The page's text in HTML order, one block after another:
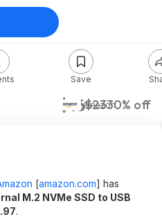
$16$2330% off
Amazon
Save
[amazon.com] has
M.2 NVMe SSD to USB
.